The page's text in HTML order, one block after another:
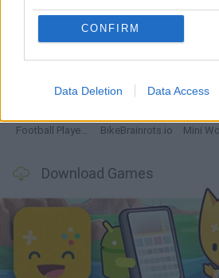
CONFIRM
Data Deletion Data Access
GoalHeads.io Tennis Masters 2026
Football Player's Path Simulator BikeBrainrots.io
Download Games